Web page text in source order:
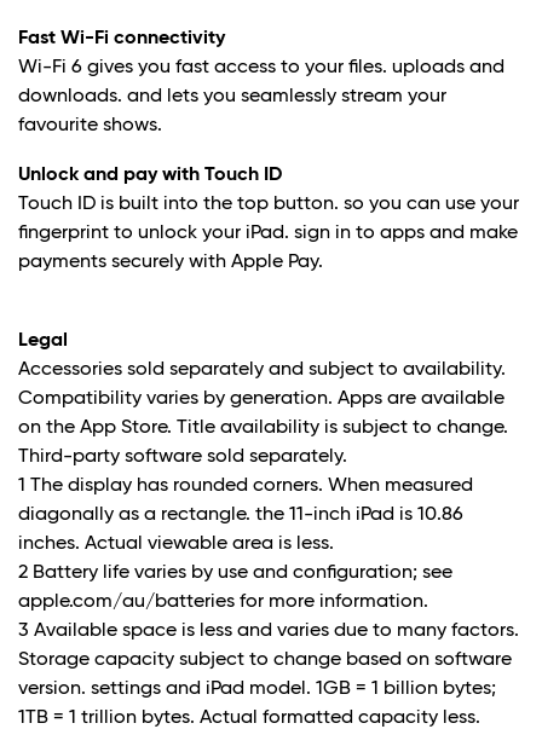
Fast Wi-Fi connectivity
Wi-Fi 6 gives you fast access to your files. uploads and
downloads. and lets you seamlessly stream your
favourite shows.
Unlock and pay with Touch ID
Touch ID is built into the top button. so you can use your
fingerprint to unlock your iPad. sign in to apps and make
payments securely with Apple Pay.
Legal
Accessories sold separately and subject to availability.
Compatibility varies by generation. Apps are available
on the App Store. Title availability is subject to change.
Third-party software sold separately.
1 The display has rounded corners. When measured
diagonally as a rectangle. the 11-inch iPad is 10.86
inches. Actual viewable area is less.
2 Battery life varies by use and configuration; see
apple.com/au/batteries for more information.
3 Available space is less and varies due to many factors.
Storage capacity subject to change based on software
version. settings and iPad model. 1GB = 1 billion bytes;
1TB = 1 trillion bytes. Actual formatted capacity less.